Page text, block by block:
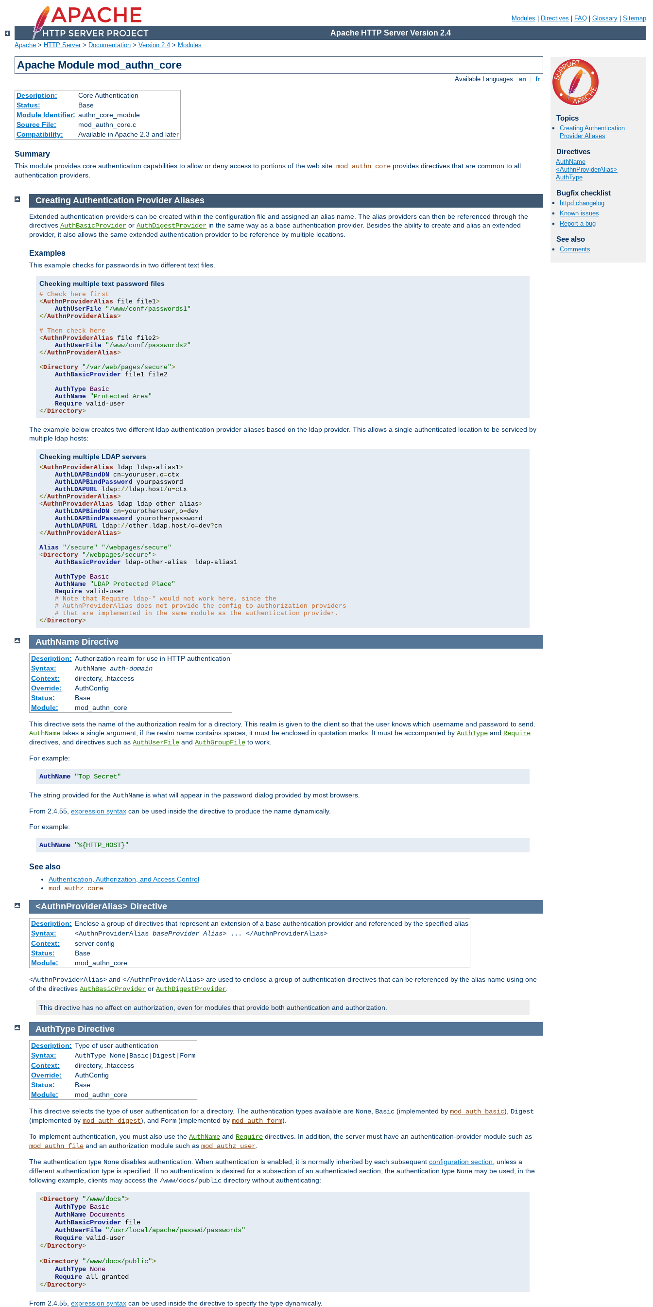
Modules Directives FAQ Glossary Sitemap
Apache HTTP Server Version 2.4
Apache > HTTP Server> Documentation > Version 2.4 > Modules
Apache Module mod_authn_core
Available Languages: en fr
Description:
Core Authentication
Status:
Base
Module Identifier: authn_core_module
Source File:
mod_authn_core.c
Compatibility:
Available in Apache 2.3 and later
Summary
This module provides core authentication capabilities to allow or deny access to portions of the web site. mod_authn_core provides directives that are common to all
authentication providers.
Topics
Creating Authentication
Provider Aliases
Directives
AuthName
<AuthnProviderAlias>
AuthType
Bugfix checklist
httpd changelog
Known issues
Report a bug
See also
Comments
Creating Authentication Provider Aliases
Extended authentication providers can be created within the configuration file and assigned an alias name. The alias providers can then be referenced through the
directives AuthBasicProvider or AuthDigestProvider in the same way as a base authentication provider. Besides the ability to create and alias an extended
provider, it also allows the same extended authentication provider to be reference by multiple locations.
Examples
This example checks for passwords in two different text files.
Checking multiple text password files
# Check here first
<AuthnProviderAlias file file1>
AuthUserFile
"/www/conf/passwords1"
</AuthnProviderAlias>
# Then check here
<AuthnProviderAlias file file2>
AuthUserFile
"/www/conf/passwords2"
</AuthnProviderAlias>
<Directory "/var/web/pages/secure">
AuthBasicProvider file1 file2
AuthType
Basic
AuthName
"Protected Area"
Require
</Directory>
The example below creates two different ldap authentication provider aliases based on the ldap provider. This allows a single authenticated location to be serviced by
multiple ldap hosts:
Checking multiple LDAP servers
<AuthnProviderAlias ldap ldap-alias1>
AuthLDAPBindDN cn=youruser , o=ctx
AuthLDAPBindPassword yourpassword
AuthLDAPURL ldap ://ldap . host/o=
</AuthnProviderAlias>
<AuthnProviderAlias ldap ldap-other-alias>
AuthLDAPBindDN cn=yourotheruser , o=dev
AuthLDAPBindPassword yourotherpassword
AuthLDAPURL ldap ://other . ldap . host/o=dev?
</AuthnProviderAlias>
Alias
"/secure"
"/webpages/secure"
<Directory "/webpages/secure">
AuthBasicProvider ldap-other-alias  ldap-alias1
AuthType
Basic
AuthName
"LDAP Protected Place"
Require valid-user
# Note that Require ldap-* would not work here, since the
# AuthnProviderAlias does not provide the config to authorization providers
# that are implemented in the same module as the authentication provider.
</Directory>
AuthName Directive
Description: Authorization realm for use in HTTP authentication
Syntax:
AuthName auth-domain
Context:
directory, .htaccess
Override:
AuthConfig
Status:
Base
Module:
mod_authn_core
This directive sets the name of the authorization realm for a directory. This realm is given to the client so that the user knows which username and password to send.
AuthName takes a single argument; if the realm name contains spaces, it must be enclosed in quotation marks. It must be accompanied by AuthType and Require
directives, and directives such as AuthUserFile and AuthGroupFile to work.
For example:
AuthName "Top Secret"
The string provided for the AuthName is what will appear in the password dialog provided by most browsers.
From 2.4.55, expression syntax can be used inside the directive to produce the name dynamically.
For example:
AuthName "%{HTTP_HOST}"
See also
Authentication, Authorization, and Access Control
mod_authz_core
<AuthnProviderAlias> Directive
Description: Enclose a group of directives that represent an extension of a base authentication provider and referenced by the specified alias
Syntax:
<AuthnProviderAlias baseProvider Alias> ... </AuthnProviderAlias>
Context:
server config
Status:
Base
Module:
mod_authn_core
<AuthnProviderAlias> and </AuthnProviderAlias> are used to enclose a group of authentication directives that can be referenced by the alias name using one
of the directives AuthBasicProvider or AuthDigestProvider
This directive has no affect on authorization, even for modules that provide both authentication and authorization.
AuthType Directive
Description: Type of user authentication
Syntax:
AuthType None|Basic|Digest|Form
Context:
directory, .htaccess
Override:
AuthConfig
Status:
Base
Module:
mod_authn_core
This directive selects the type of user authentication for a directory. The authentication types available are None, Basic (implemented by mod_auth_basic), Digest
(implemented by mod_auth_digest), and Form (implemented by mod_auth_form).
To implement authentication, you must also use the AuthName and Require directives. In addition, the server must have an authentication-provider module such as
mod_authn_file and an authorization module such as mod_authz_user.
The authentication type None disables authentication. When authentication is enabled, it is normally inherited by each subsequent configuration section, unless a
different authentication type is specified. If no authentication is desired for a subsection of an authenticated section, the authentication type None may be used; in the
following example, clients may access the /www/docs/public directory without authenticating:
<Directory "/www/docs">
AuthType Basic
AuthName Documents
AuthBasicProvider file
AuthUserFile
"/usr/local/apache/passwd/passwords"
Require
</Directory>
<Directory "/www/docs/public">
AuthType None
Require
</Directory>
From 2.4.55, expression syntax can be used inside the directive to specify the type dynamically.